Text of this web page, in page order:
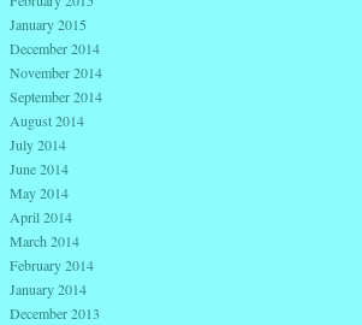
January 2015
December 2014
November 2014
September 2014
August 2014
July 2014
June 2014
May 2014
April 2014
March 2014
February 2014
January 2014
December 2013